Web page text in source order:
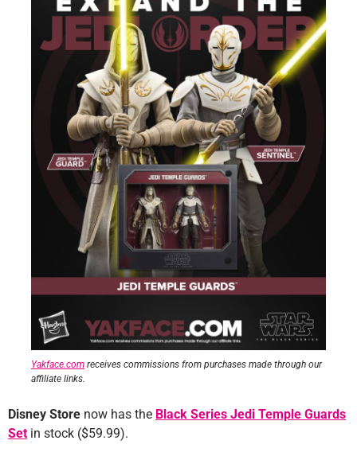
Yakface.com receives commissions from purchases made through our
affiliate links.
Disney Store now has the Black Series Jedi Temple Guards
Set in stock ($59.99).